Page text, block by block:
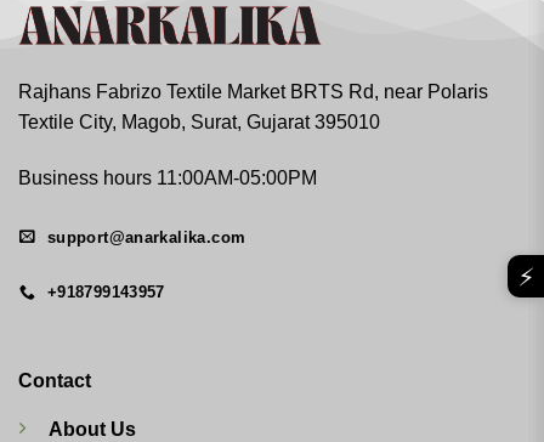
Rajhans Fabrizo Textile Market BRTS Rd, near Polaris
Textile City, Magob, Surat, Gujarat 395010
Business hours 11:00AM-05:00PM
support@anarkalika.com
+918799143957
Contact
About Us
⚡